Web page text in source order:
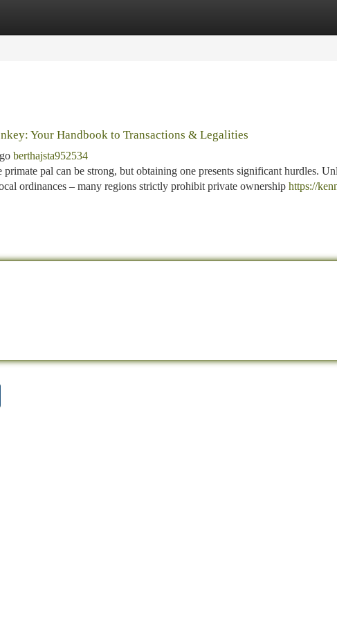
Listings
Your Handbook to Transactions & Legalities
berthajsta952534
pal can be strong, but obtaining one presents significant hurdles.
ordinances – many regions strictly prohibit private ownership https://